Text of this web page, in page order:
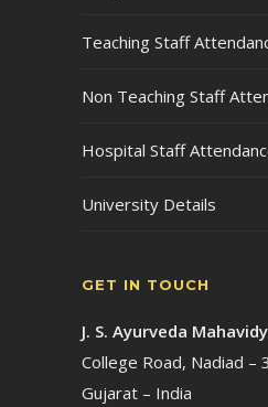
Teaching Staff
Non Teaching Staff
Hospital Staff
University Details
GET IN TOUCH
J. S. Ayurveda
College Road, Nadiad –
Gujarat – India